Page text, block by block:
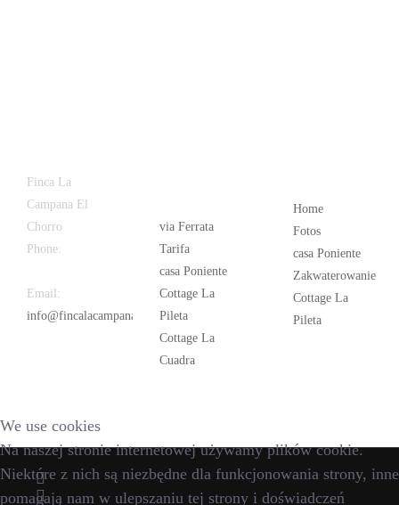
Finca La
Campana El
Chorro
Phone:
Email:
info@fincalacampana.com
via Ferrata
Tarifa
casa Poniente
Cottage La
Pileta
Cottage La
Cuadra
Home
Fotos
casa Poniente
Zakwaterowanie
Cottage La
Pileta
We use cookies
Na naszej stronie internetowej używamy plików cookie.
Niektóre z nich są niezbędne dla funkcjonowania strony, inne
pomagają nam w ulepszaniu tej strony i doświadczeń